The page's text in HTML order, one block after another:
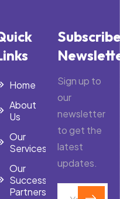
Home
About
Us
Our
Services
Our
Success
Partners
Sign up to
our
newsletter
to get the
latest
updates.